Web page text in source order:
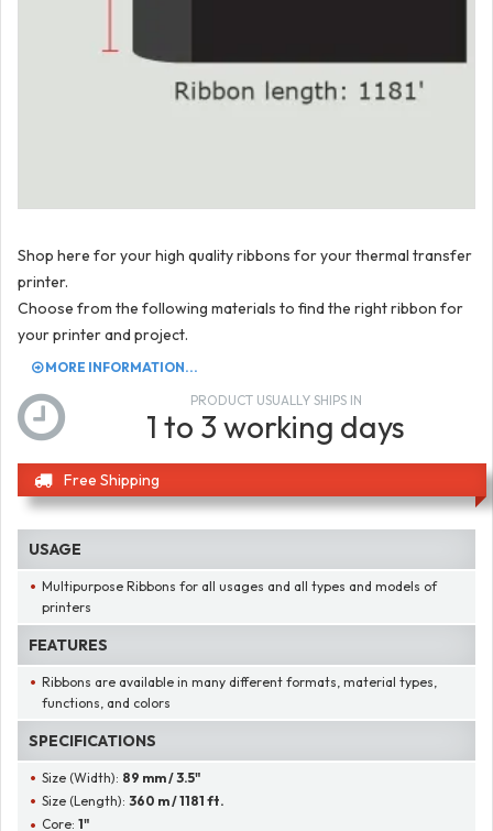
Shop here for your high quality ribbons for your thermal transfer
printer.
Choose from the following materials to find the right ribbon for
your printer and project.
MORE INFORMATION...
PRODUCT USUALLY SHIPS IN
1 to 3 working days
Free Shipping
USAGE
Multipurpose Ribbons for all usages and all types and models of
printers
FEATURES
Ribbons are available in many different formats, material types,
functions, and colors
SPECIFICATIONS
Size (Width): 89 mm / 3.5"
Size (Length):360 m / 1181 ft.
Core:1"